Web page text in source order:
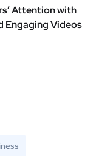
Attention with
Engaging Videos